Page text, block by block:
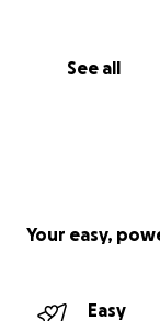
See all
Your easy,
Easy